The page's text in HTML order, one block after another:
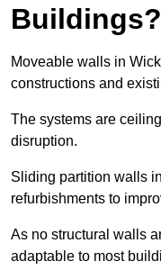
Buildings?
Moveable walls in
constructions and
The systems are
disruption.
Sliding partition walls
refurbishments to
As no structural walls
adaptable to most